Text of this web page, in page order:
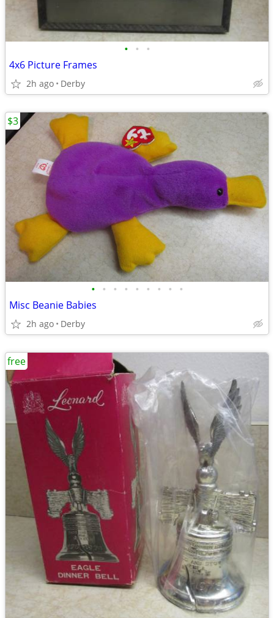
• • •
4x6 Picture Frames
2h ago Derby
• • • • • • • • •
Misc Beanie Babies
2h ago Derby
$3
free